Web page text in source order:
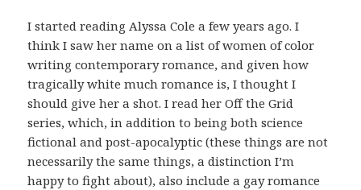
I started reading Alyssa Cole a few years ago. I
think I saw her name on a list of women of color
writing contemporary romance, and given how
tragically white much romance is, I thought I
should give her a shot. I read her Off the Grid
series, which, in addition to being both science
fictional and post-apocalyptic (these things are not
necessarily the same things, a distinction I’m
happy to fight about), also include a gay romance